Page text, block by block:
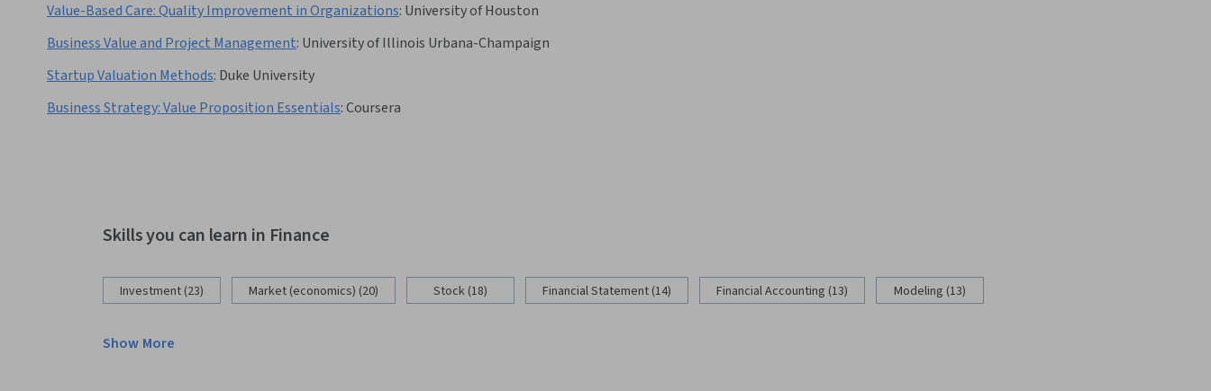
Value-Based Care: Quality Improvement in Organizations: University of Houston
Business Value and Project Management: University of Illinois Urbana-Champaign
Startup Valuation Methods: Duke University
Business Strategy: Value Proposition Essentials:Coursera
Skills you can learn in Finance
Investment (23) Market (economics) (20) Stock (18) Financial Statement (14) Financial Accounting (13) Modeling (13)
Show More